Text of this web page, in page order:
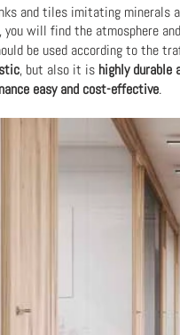
and tiles imitating minerals
, you will find the atmosphere
be used according to the
, but also it is highly durable
easy and cost-effective.